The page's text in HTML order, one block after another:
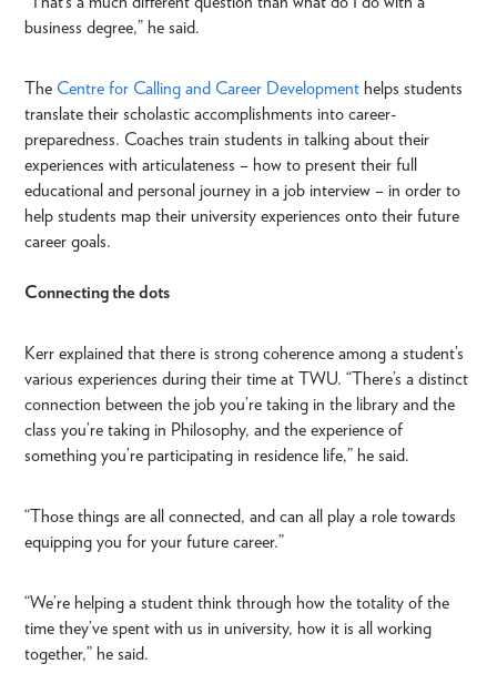
business degree,” he said.
The Centre for Calling and Career Development helps students
translate their scholastic accomplishments into career-
preparedness. Coaches train students in talking about their
experiences with articulateness – how to present their full
educational and personal journey in a job interview – in order to
help students map their university experiences onto their future
career goals.
Connecting the dots
Kerr explained that there is strong coherence among a student’s
various experiences during their time at TWU. “There’s a distinct
connection between the job you’re taking in the library and the
class you’re taking in Philosophy, and the experience of
something you’re participating in residence life,” he said.
“Those things are all connected, and can all play a role towards
equipping you for your future career.”
“We’re helping a student think through how the totality of the
time they’ve spent with us in university, how it is all working
together,” he said.